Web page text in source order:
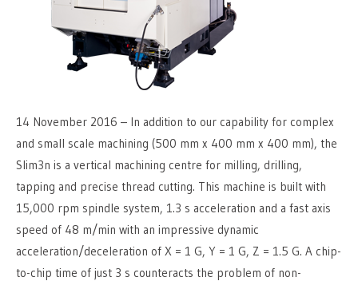
14 November 2016 – In addition to our capability for complex
and small scale machining (500 mm x 400 mm x 400 mm), the
Slim3n is a vertical machining centre for milling, drilling,
tapping and precise thread cutting. This machine is built with
15,000 rpm spindle system, 1.3 s acceleration and a fast axis
speed of 48 m/min with an impressive dynamic
acceleration/deceleration of X = 1 G, Y = 1 G, Z = 1.5 G. A chip-
to-chip time of just 3 s counteracts the problem of non-